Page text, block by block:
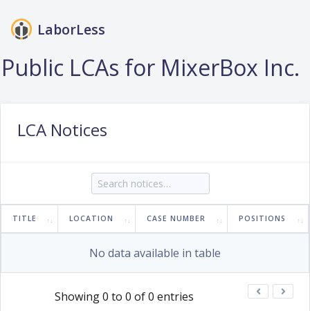
LaborLess
Login
Public LCAs for MixerBox Inc.
LCA Notices
TITLE LOCATION CASE NUMBER POSITIONS
No data available in table
Showing 0 to 0 of 0 entries